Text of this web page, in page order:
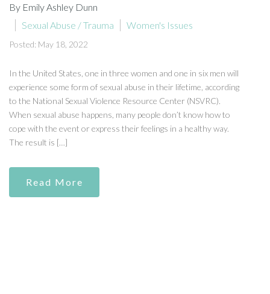
By Emily Ashley Dunn
Sexual Abuse / Trauma
Women's Issues
Posted: May 18, 2022
In the United States, one in three women and one in six men will
experience some form of sexual abuse in their lifetime, according
to the National Sexual Violence Resource Center (NSVRC).
When sexual abuse happens, many people don’t know how to
cope with the event or express their feelings in a healthy way.
The result is […]
Read More